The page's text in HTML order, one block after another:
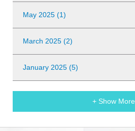
May 2025 (1)
March 2025 (2)
January 2025 (5)
+ Show More